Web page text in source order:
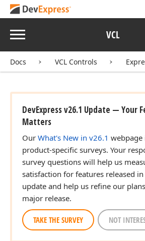
Menu VCL
Docs VCL Controls
DevExpress v26.1 Update — Your
Matters
Our What's New in v26.1 webpage
product-specific surveys. Your
survey questions will help us
satisfaction for features released
update and help us refine our
major release.
TAKE THE SURVEY NOT